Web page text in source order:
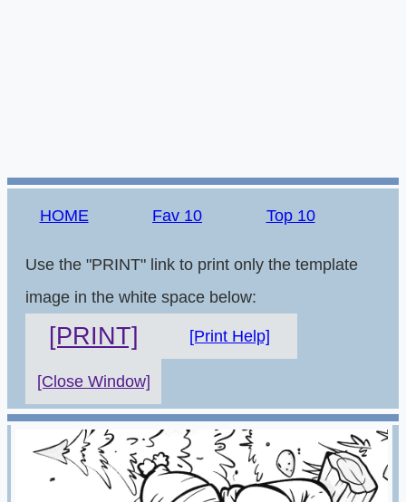
HOME Fav 10 Top 10
Use the "PRINT" link to print only the template
image in the white space below:
[PRINT] [Print Help]
[Close Window]